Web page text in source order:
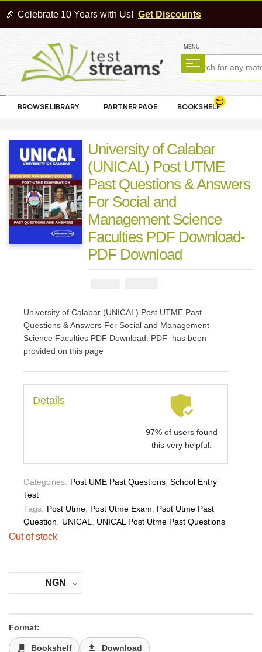
🎉 Celebrate 10 Years with Us! Get Discounts
MENU
BROWSE LIBRARY PARTNER PAGE BOOKSHELF
University of Calabar
(UNICAL) Post UTME
Past Questions & Answers
For Social and
Management Science
Faculties PDF Download-
PDF Download
University of Calabar (UNICAL) Post UTME Past
Questions & Answers For Social and Management
Science Faculties PDF Download. PDF has been
provided on this page
Details
97% of users found
this very helpful.
Categories: Post UME Past Questions,School Entry
Test
Tags: Post Utme, Post Utme Exam
Psot Utme Past
Question
UNICAL UNICAL Post Utme Past Questions
Out of stock
NGN
Format:
Bookshelf Download